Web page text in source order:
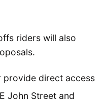
riders will also
provide direct access
John Street and